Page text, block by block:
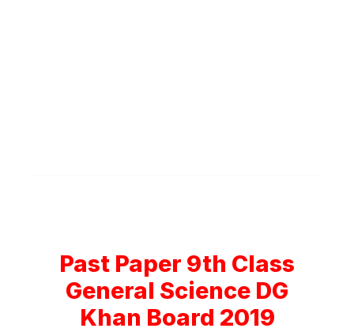
Past Paper 9th Class
General Science DG
Khan Board 2019